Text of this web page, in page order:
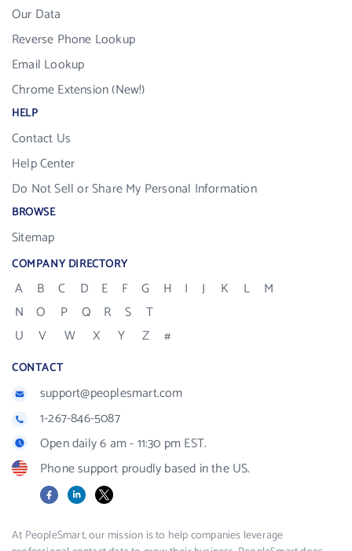
Our Data
Reverse Phone Lookup
Email Lookup
Chrome Extension (New!)
HELP
Contact Us
Help Center
Do Not Sell or Share My Personal Information
BROWSE
Sitemap
COMPANY DIRECTORY
A B C D E F G H I J K L
M
N
O P Q R S
T
U
V W X Y Z #
CONTACT
support@peoplesmart.com
1-267-846-5087
Open daily 6 am - 11:30 pm EST.
Phone support proudly based in the US.
FacebookLinkedIn
X
At PeopleSmart, our mission is to help companies leverage